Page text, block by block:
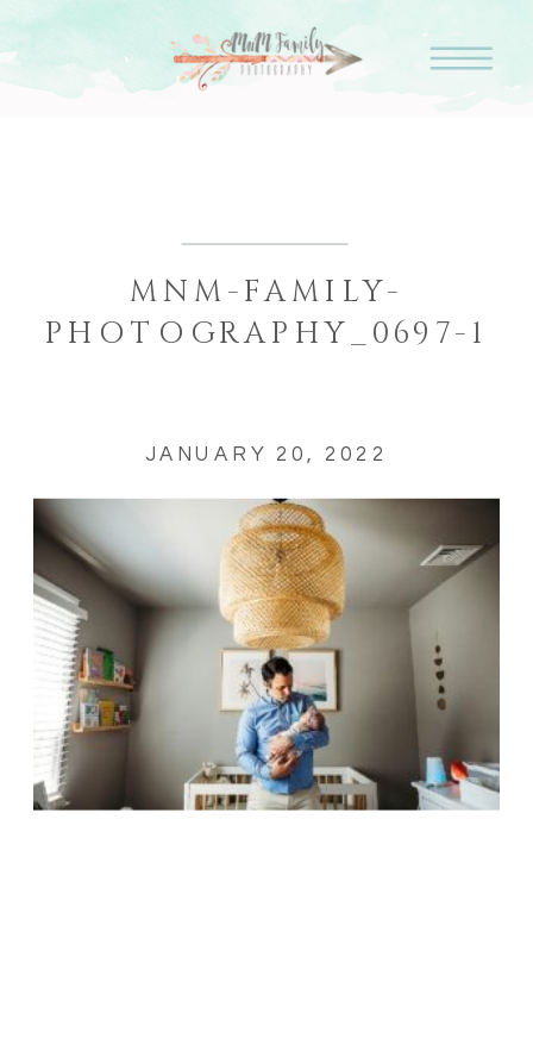
MNM-FAMILY-
PHOTOGRAPHY_0697-1
JANUARY 20, 2022